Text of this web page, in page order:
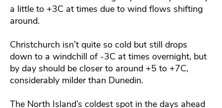
a little to +3C at times due to wind flows shifting
around.
Christchurch isn’t quite so cold but still drops
down to a windchill of -3C at times overnight, but
by day should be closer to around +5 to +7C,
considerably milder than Dunedin.
The North Island’s coldest spot in the days ahead